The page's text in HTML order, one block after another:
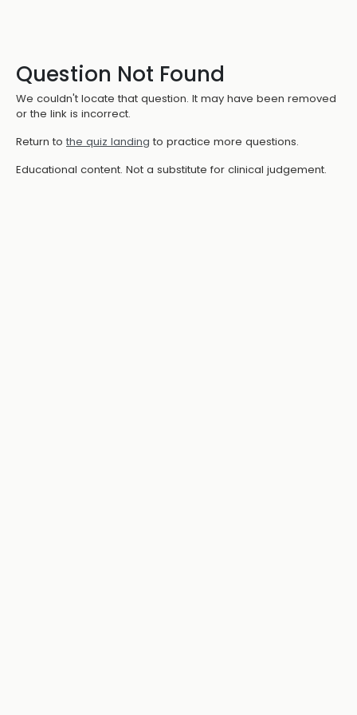
Question Not Found
We couldn't locate that question. It may have been removed
or the link is incorrect.
Return to the quiz landing to practice more questions.
Educational content. Not a substitute for clinical judgement.